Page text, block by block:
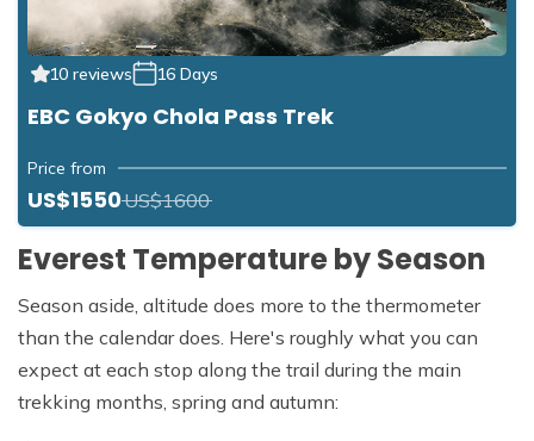
10 reviews 16 Days
EBC Gokyo Chola Pass Trek
Price from
US$1550US$1600
Everest Temperature by Season
Season aside, altitude does more to the thermometer
than the calendar does. Here's roughly what you can
expect at each stop along the trail during the main
trekking months, spring and autumn: